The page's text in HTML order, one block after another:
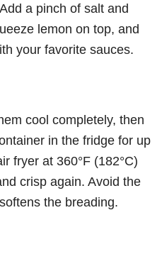
Add a pinch of salt and
lemon on top, and
your favorite sauces.
cool completely, then
in the fridge for up
fryer at 360°F (182°C)
crisp again. Avoid the
the breading.